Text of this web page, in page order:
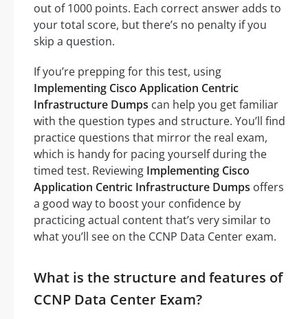
out of 1000 points. Each correct answer adds to
your total score, but there’s no penalty if you
skip a question.
If you’re prepping for this test, using
Implementing Cisco Application Centric
Infrastructure Dumps can help you get familiar
with the question types and structure. You’ll find
practice questions that mirror the real exam,
which is handy for pacing yourself during the
timed test. Reviewing Implementing Cisco
Application Centric Infrastructure Dumps offers
a good way to boost your confidence by
practicing actual content that’s very similar to
what you’ll see on the CCNP Data Center exam.
What is the structure and features of
CCNP Data Center Exam?